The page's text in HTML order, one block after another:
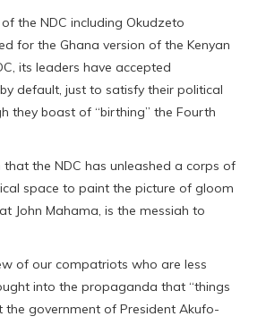
the NDC including Okudzeto
for the Ghana version of the Kenyan
its leaders have accepted
default, just to satisfy their political
they boast of “birthing” the Fourth
the NDC has unleashed a corps of
space to paint the picture of gloom
John Mahama, is the messiah to
of our compatriots who are less
into the propaganda that “things
the government of President Akufo-